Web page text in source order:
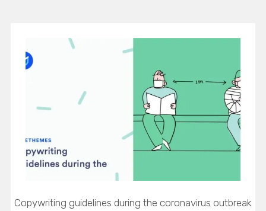
Copywriting guidelines during the coronavirus outbreak